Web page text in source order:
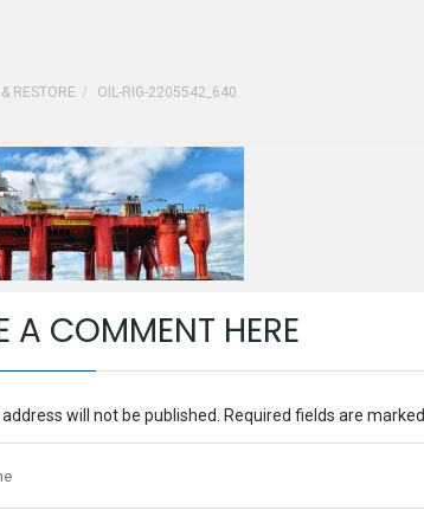
RESTORE OIL-RIG-2205542_640
A COMMENT HERE
will not be published. Required fields are marked